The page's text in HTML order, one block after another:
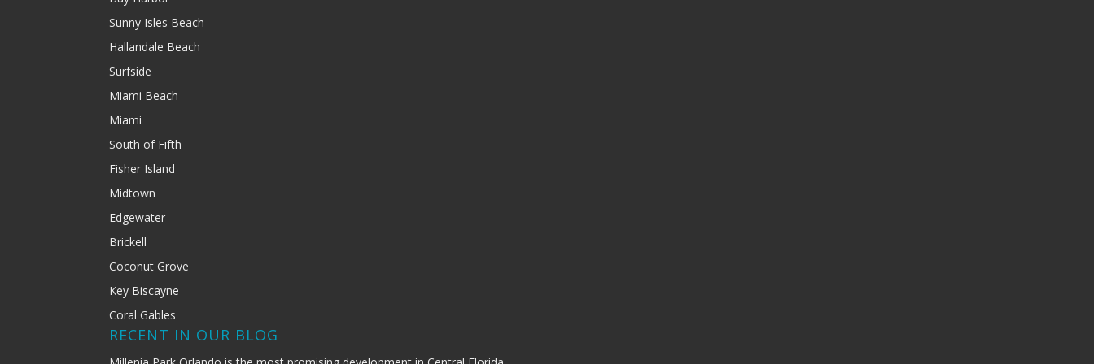
Sunny Isles Beach
Hallandale Beach
Surfside
Miami Beach
Miami
South of Fifth
Fisher Island
Midtown
Edgewater
Brickell
Coconut Grove
Key Biscayne
Coral Gables
RECENT IN OUR BLOG